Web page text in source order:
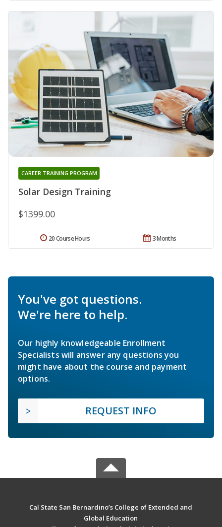
Solar Design Training
CAREER TRAINING PROGRAM
$1399.00
3 Months
20 Course Hours
You've got questions.
We're here to help.
Our highly knowledgeable Enrollment
Specialists will answer any questions you
might have about the course and payment
options.
REQUEST INFO
Cal State San Bernardino’s College of Extended and
Global Education